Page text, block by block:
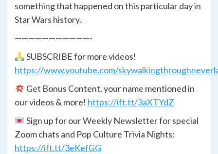
something that happened on this particular day in
Star Wars history.
———————————-
SUBSCRIBE for more videos!
https://www.youtube.com/
Get Bonus Content, your name mentioned in
our videos & more! https://ift.tt/3aXTYdZ
Sign up for our Weekly Newsletter for special
Zoom chats and Pop Culture Trivia Nights:
https://ift.tt/3eKefGG